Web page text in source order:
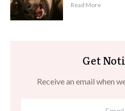
​Read More
Get
Receive an email when